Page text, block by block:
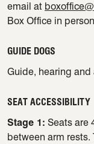
email at
Box Office in
GUIDE DOGS
Guide, hearing
SEAT ACCESSIBILITY
Stage 1: Seats are
between arm